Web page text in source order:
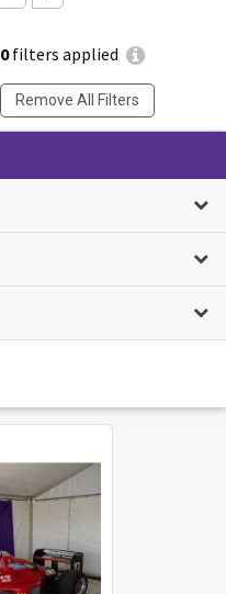
0filters applied
Remove All Filters